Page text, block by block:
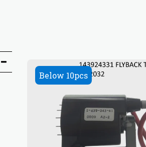
Below 10pcs